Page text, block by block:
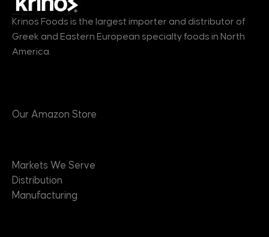
Krinos Foods is the largest importer and distributor of
Greek and Eastern European specialty foods in North
America.
Our Amazon Store
Markets We Serve
Distribution
Manufacturing